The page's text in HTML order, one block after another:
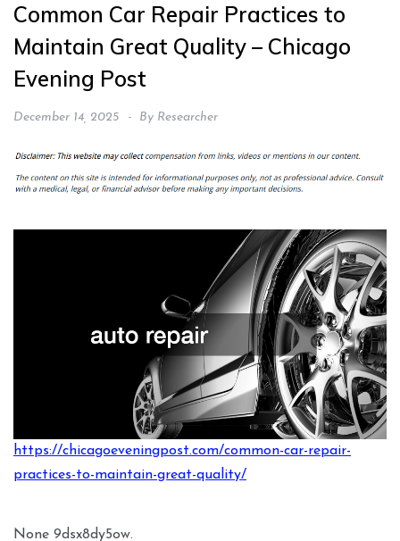
Common Car Repair Practices to
Maintain Great Quality – Chicago
Evening Post
December 14, 2025 By Researcher
https://chicagoeveningpost.com/common-car-repair-
practices-to-maintain-great-quality/
None 9dsx8dy5ow.